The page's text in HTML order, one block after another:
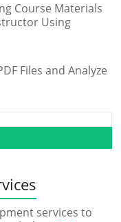
Course Materials
Using
Files and Analyze
services to